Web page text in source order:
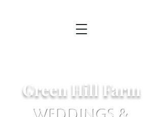
Green Hill Farm